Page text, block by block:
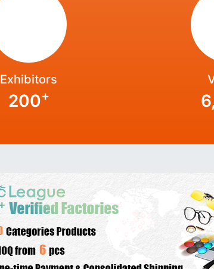
Exhibitors
200+